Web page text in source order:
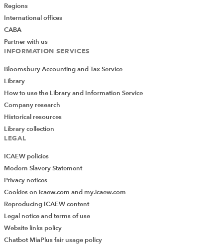
Regions
International offices
CABA
Partner with us
INFORMATION SERVICES
Bloomsbury Accounting and Tax Service
Library
How to use the Library and Information Service
Company research
Historical resources
Library collection
LEGAL
ICAEW policies
Modern Slavery Statement
Privacy notices
Cookies on icaew.com and my.icaew.com
Reproducing ICAEW content
Legal notice and terms of use
Website links policy
Chatbot MiaPlus fair usage policy